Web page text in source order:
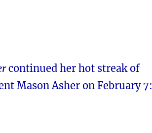
continued her hot streak of
Mason Asher on February 7: